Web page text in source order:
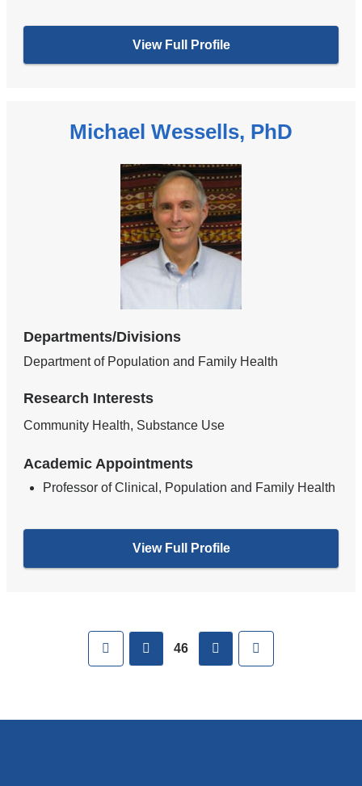
View Full Profile
Michael Wessells, PhD
Departments/Divisions
Department of Population and Family Health
Research Interests
Community Health, Substance Use
Academic Appointments
Professor of Clinical, Population and Family Health
View Full Profile
First previous
46 next